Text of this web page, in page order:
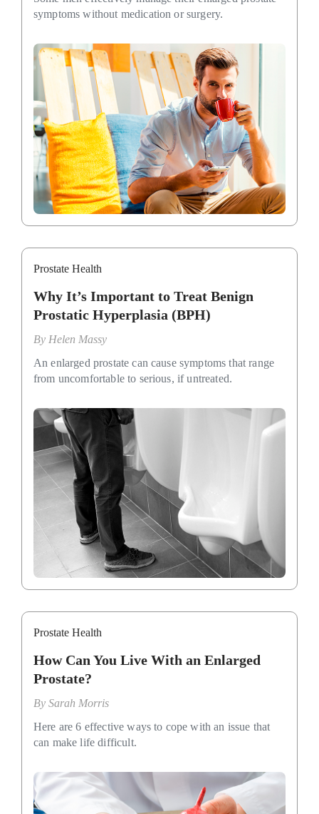
symptoms without medication or surgery.
Prostate Health
Why It’s Important to Treat Benign
Prostatic Hyperplasia (BPH)
By Helen Massy
An enlarged prostate can cause symptoms that range
from uncomfortable to serious, if untreated.
Prostate Health
How Can You Live With an Enlarged
Prostate?
By Sarah Morris
Here are 6 effective ways to cope with an issue that
can make life difficult.